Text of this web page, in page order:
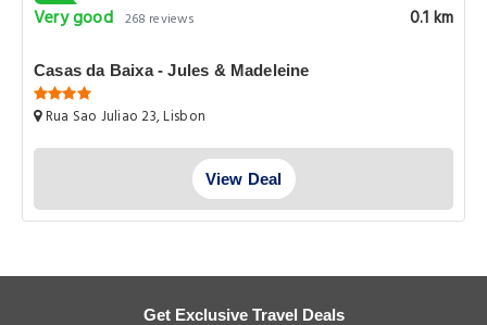
Very good 268 reviews 0.1 km
Casas da Baixa - Jules & Madeleine
Rua Sao Juliao 23, Lisbon
View Deal
Get Exclusive Travel Deals